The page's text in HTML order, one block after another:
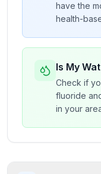
have the
health-
Is My
Check if
fluoride
in your